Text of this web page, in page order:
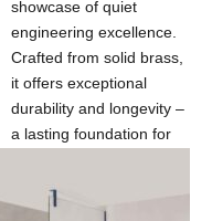
showcase of quiet
engineering excellence.
Crafted from solid brass,
it offers exceptional
durability and longevity –
a lasting foundation for